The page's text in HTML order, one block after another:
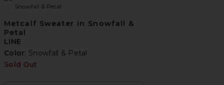
Metcalf Sweater in Snowfall &
Petal
LINE
Color: Snowfall & Petal
Sold Out